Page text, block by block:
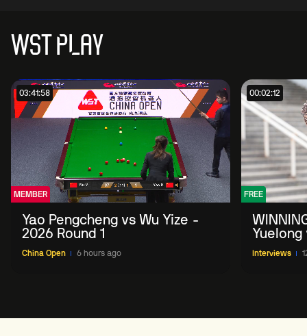
WST PLAY
03:41:58
MEMBER
Yao Pengcheng vs Wu Yize -
2026 Round 1
China Open 6 hours ago
00:02:12
FREE
2026
Interviews